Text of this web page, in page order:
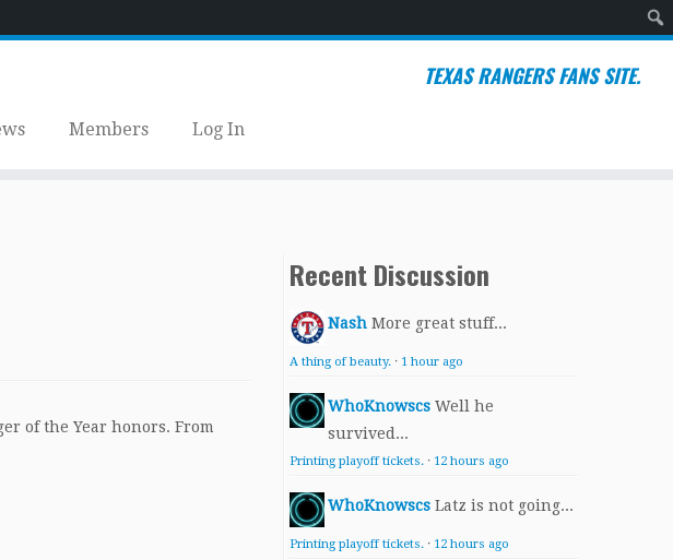
TEXAS RANGERS FANS SITE.
Members Log In
of the Year honors. From
Recent Discussion
Nash More great stuff...
A thing of beauty. · 1 hour ago
WhoKnowscs Well he
survived...
Printing playoff tickets. · 12 hours ago
WhoKnowscs Latz is not going...
Printing playoff tickets. · 12 hours ago